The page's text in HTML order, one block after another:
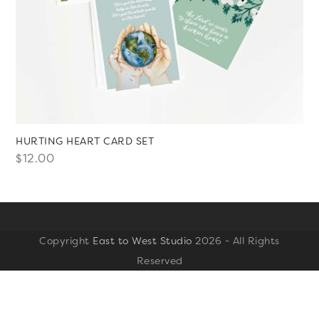
HURTING HEART CARD SET
$12.00
Copyright East to West Studio 2026 - All Rights
Reserved